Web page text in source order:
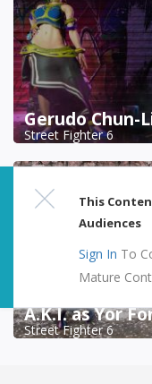
Gerudo Chun-
Street Fighter 6
A.K.I. as Yor
Street Fighter 6
This
Audiences
Sign In To
Mature